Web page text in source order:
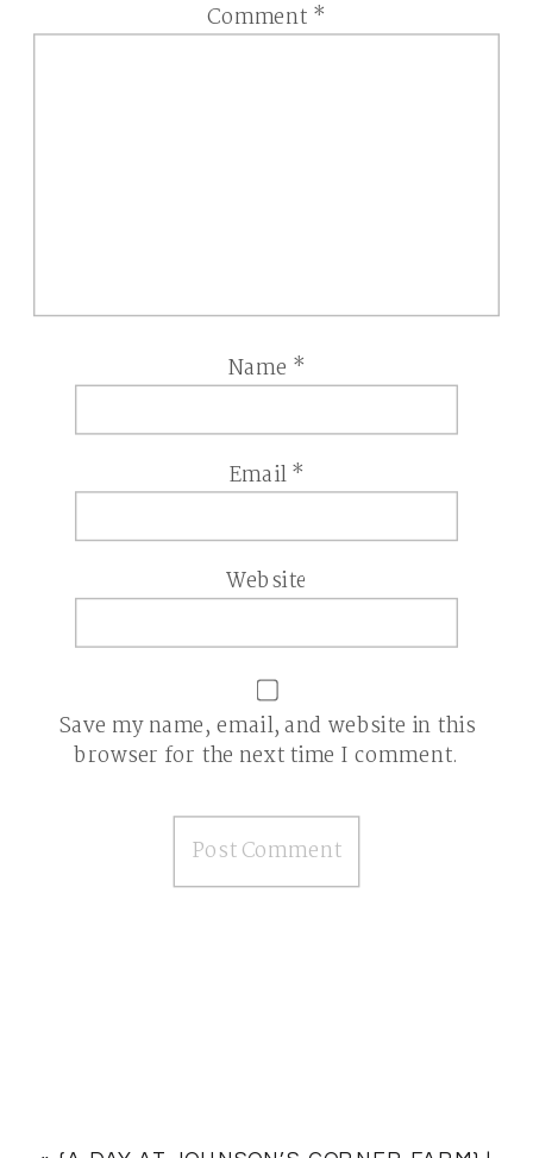
Comment *
Name *
Email*
Website
Save my name, email, and website in this
browser for the next time I comment.